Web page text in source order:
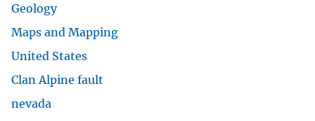
Geology
Maps and Mapping
United States
Clan Alpine fault
nevada